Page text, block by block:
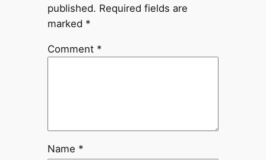
published. Required fields are
marked *
Comment *
Name *